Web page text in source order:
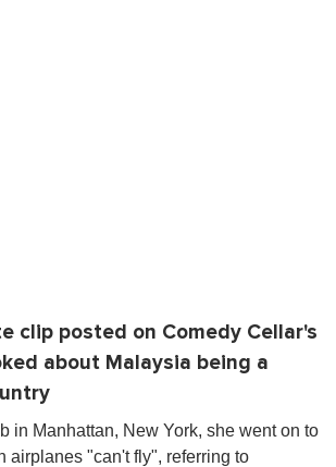
clip posted on Comedy Cellar's
about Malaysia being a
in Manhattan, New York , she went on to
airplanes "can't fly", referring to